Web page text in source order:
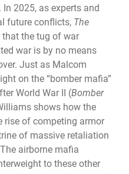
2025, as experts and
future conflicts, The
that the tug of war
war is by no means
Just as Malcom
on the “bomber mafia”
World War II (Bomber
shows how the
rise of competing armor
of massive retaliation
airborne mafia
to these other